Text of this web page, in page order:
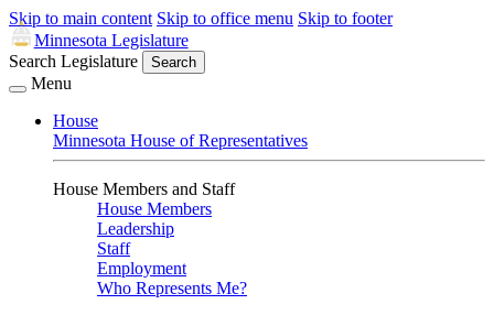
Skip to main content Skip to office menu Skip to footer
Minnesota Legislature
Search Legislature
Search
Menu
House
Minnesota House of Representatives
House Members and Staff
House Members
Leadership
Staff
Employment
Who Represents Me?